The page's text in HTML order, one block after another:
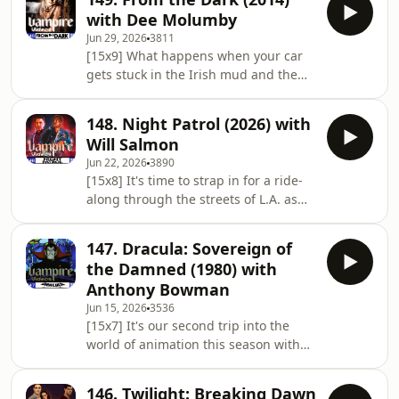
(Anders Hove) continues to evade
capture while falling in love with
fledgling vampire Michelle (Denise
Duff)... And making her return in the
podcasket is film writer, author, and
co-host of the Kim & Em vs Evil
podcast, it's Kim Taylor-Foster... 🎙️ The
with Dee Molumby
Jun 29, 20263811
[15x9] What happens when your car
gets stuck in the Irish mud and the
Emerald Isle to discuss Conor
McMahon’s claustrophobic 2014
creature feature, From the Dark. And
making a welcome return to the show
is film reviewer and broadcaster Dee
Molumby... 🎙️ The Lineup Hosts: ⁠Dan
Owen & ⁠Hugh McStay⁠ Guest: Dee
Molumby
148. Night Patrol (2026) with
Will Salmon
Jun 22, 20263890
[15x8] It's time to strap in for a ride-
along through the streets of L.A. as
crime drama, part supernatural
horror, and part biting social satire,
this film reimagines LAPD cops as
literal bloodsuckers. And we have a
returning guest, who we haven't seen
in many years, in the form of
freelance writer Will Salmon... 🎙️ The
147. Dracula: Sovereign of
the Damned (1980) with
Anthony Bowman
Jun 15, 20263536
[15x7] It's our second trip into the
world of animation this season with
146. Twilight: Breaking Dawn